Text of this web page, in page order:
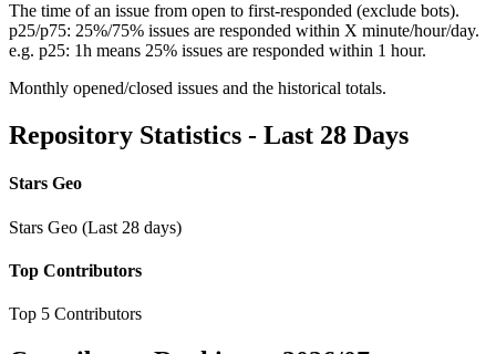
The time of an issue from open to first-responded (exclude bots).
p25/p75: 25%/75% issues are responded within X minute/hour/day.
e.g. p25: 1h means 25% issues are responded within 1 hour.
Monthly opened/closed issues and the historical totals.
Repository Statistics - Last 28 Days
Stars Geo
Stars Geo (Last 28 days)
Top Contributors
Top 5 Contributors